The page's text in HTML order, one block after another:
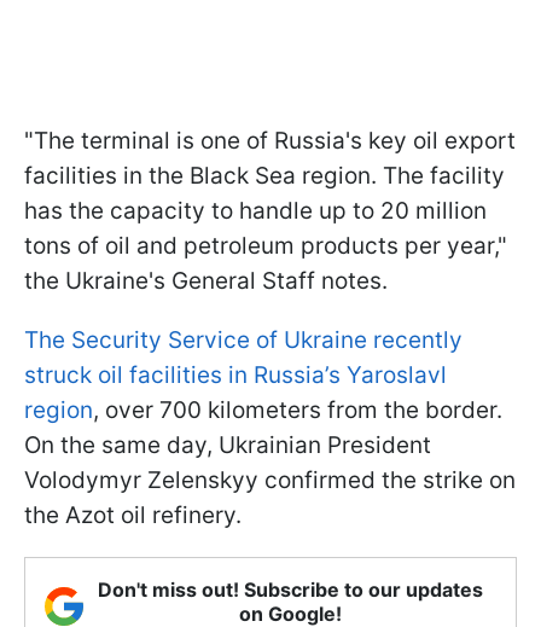
"The terminal is one of Russia's key oil export
facilities in the Black Sea region. The facility
has the capacity to handle up to 20 million
tons of oil and petroleum products per year,"
the Ukraine's General Staff notes.
The Security Service of Ukraine recently
struck oil facilities in Russia’s Yaroslavl
region, over 700 kilometers from the border.
On the same day, Ukrainian President
Volodymyr Zelenskyy confirmed the strike on
the Azot oil refinery.
Don't miss out! Subscribe to our updates
on Google!